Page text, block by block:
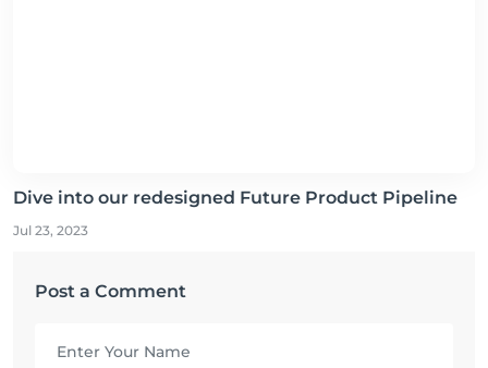
Dive into our redesigned Future Product Pipeline
Jul 23, 2023
Post a Comment